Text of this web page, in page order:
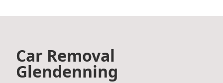
Car Removal
Glendenning